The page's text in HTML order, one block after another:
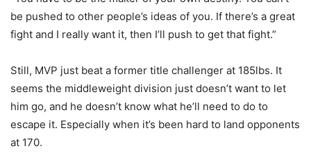
be pushed to other people’s ideas of you. If there’s a great
fight and I really want it, then I’ll push to get that fight.”
Still, MVP just beat a former title challenger at 185lbs. It
seems the middleweight division just doesn’t want to let
him go, and he doesn’t know what he’ll need to do to
escape it. Especially when it’s been hard to land opponents
at 170.